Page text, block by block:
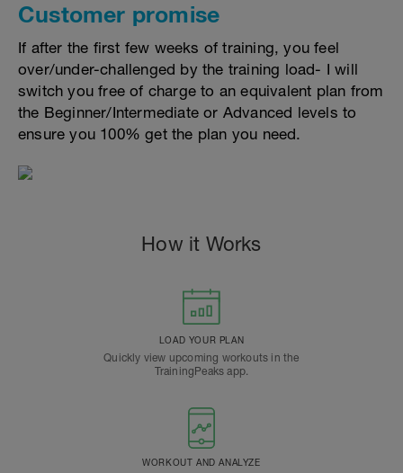
Customer promise
If after the first few weeks of training, you feel
over/under-challenged by the training load- I will
switch you free of charge to an equivalent plan from
the Beginner/Intermediate or Advanced levels to
ensure you 100% get the plan you need.
How it Works
LOAD YOUR PLAN
Quickly view upcoming workouts in the
TrainingPeaks app.
WORKOUT AND ANALYZE